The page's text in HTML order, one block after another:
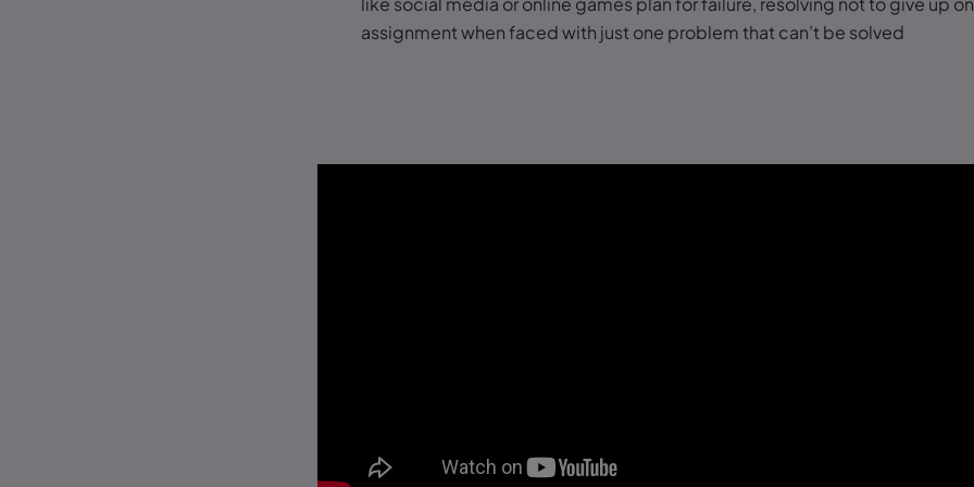
assignment when faced with just one problem that can’t be solved